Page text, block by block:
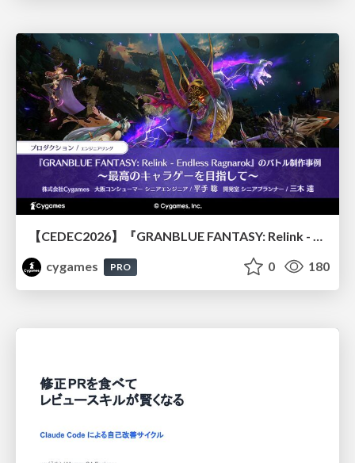
【CEDEC2026】『GRANBLUE FANTASY: Relink - Endless Ragnarok』のバトル制作事例 ～最高のキャラゲーを目指して～
cygames
PRO 0 180